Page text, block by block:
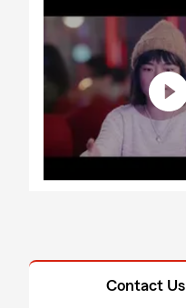
Contact Us